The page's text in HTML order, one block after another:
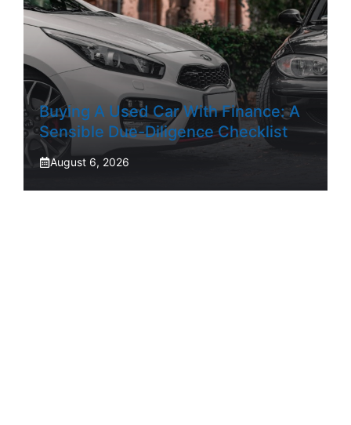
Buying A Used Car With Finance: A
Sensible Due-Diligence Checklist
August 6, 2026